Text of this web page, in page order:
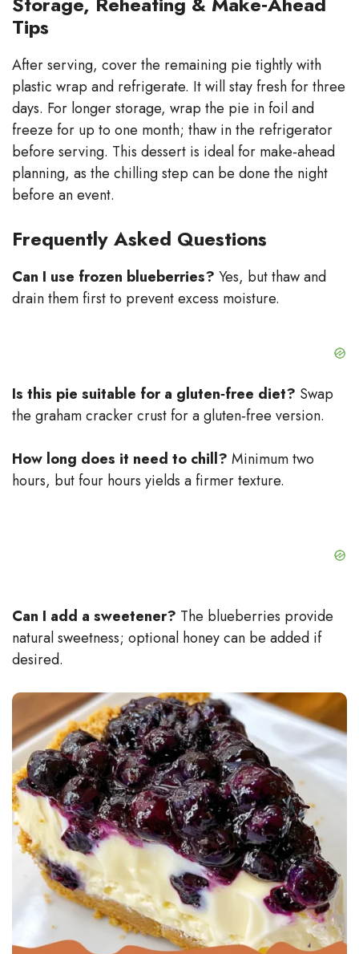
Tips
After serving, cover the remaining pie tightly with
plastic wrap and refrigerate. It will stay fresh for three
days. For longer storage, wrap the pie in foil and
freeze for up to one month; thaw in the refrigerator
before serving. This dessert is ideal for make‑ahead
planning, as the chilling step can be done the night
before an event.
Frequently Asked Questions
Can I use frozen blueberries? Yes, but thaw and
drain them first to prevent excess moisture.
Is this pie suitable for a gluten‑free diet? Swap
the graham cracker crust for a gluten‑free version.
How long does it need to chill? Minimum two
hours, but four hours yields a firmer texture.
Can I add a sweetener? The blueberries provide
natural sweetness; optional honey can be added if
desired.